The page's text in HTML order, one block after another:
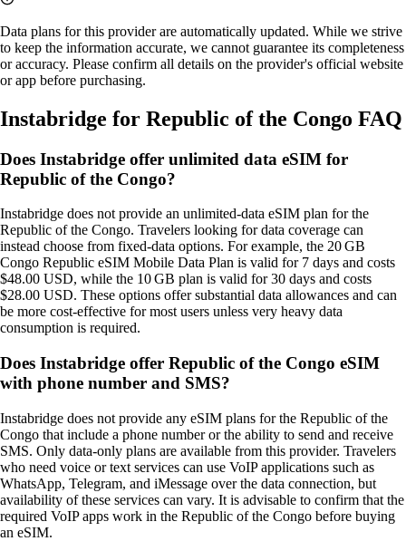
Data plans for this provider are automatically updated. While we strive
to keep the information accurate, we cannot guarantee its completeness
or accuracy. Please confirm all details on the provider's official website
or app before purchasing.
Instabridge for Republic of the Congo FAQ
Does Instabridge offer unlimited data eSIM for
Republic of the Congo?
Instabridge does not provide an unlimited‑data eSIM plan for the
Republic of the Congo. Travelers looking for data coverage can
instead choose from fixed‑data options. For example, the 20 GB
Congo Republic eSIM Mobile Data Plan is valid for 7 days and costs
$48.00 USD, while the 10 GB plan is valid for 30 days and costs
$28.00 USD. These options offer substantial data allowances and can
be more cost‑effective for most users unless very heavy data
consumption is required.
Does Instabridge offer Republic of the Congo eSIM
with phone number and SMS?
Instabridge does not provide any eSIM plans for the Republic of the
Congo that include a phone number or the ability to send and receive
SMS. Only data‑only plans are available from this provider. Travelers
who need voice or text services can use VoIP applications such as
WhatsApp, Telegram, and iMessage over the data connection, but
availability of these services can vary. It is advisable to confirm that the
required VoIP apps work in the Republic of the Congo before buying
an eSIM.